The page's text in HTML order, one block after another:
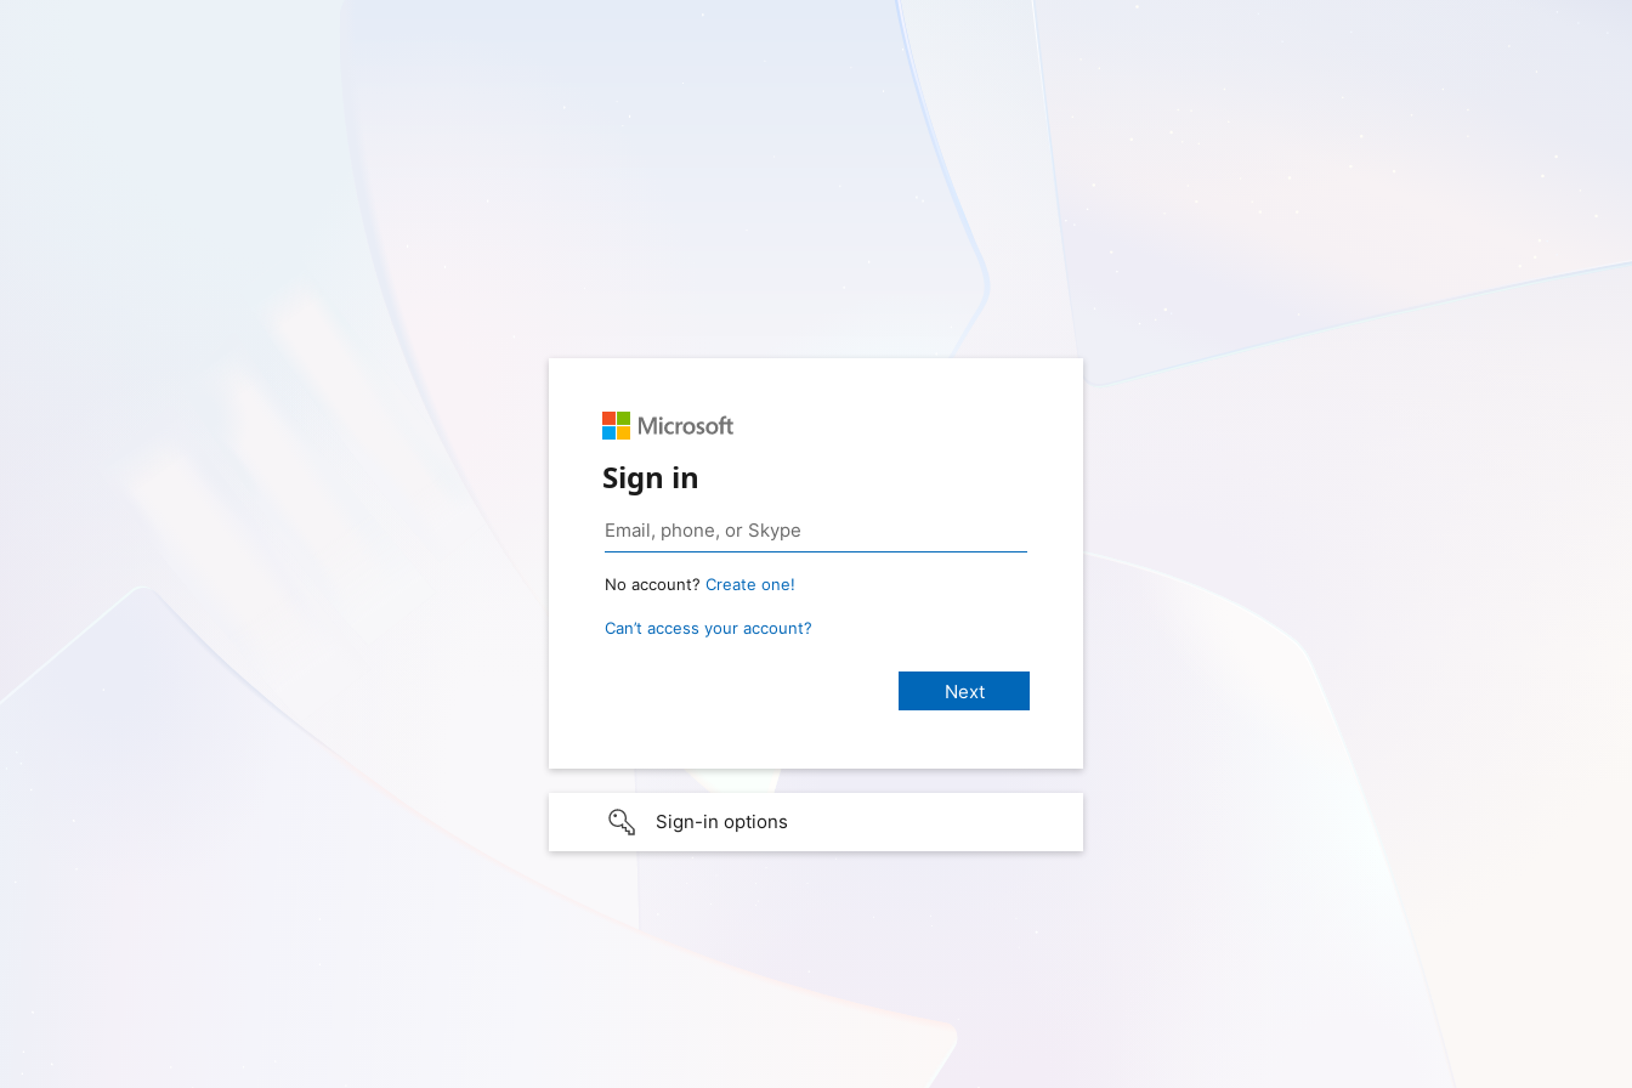
Sign in
No account? Create one!
Can’t access your account?
Sign-in options